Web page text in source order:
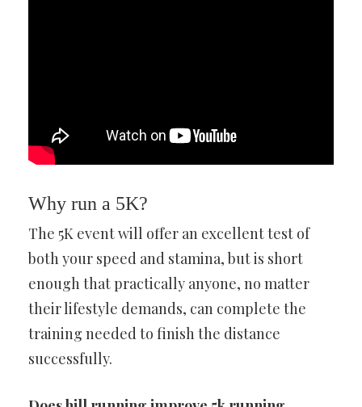
Why run a 5K?
The 5K event will offer an excellent test of
both your speed and stamina, but is short
enough that practically anyone, no matter
their lifestyle demands, can complete the
training needed to finish the distance
successfully.